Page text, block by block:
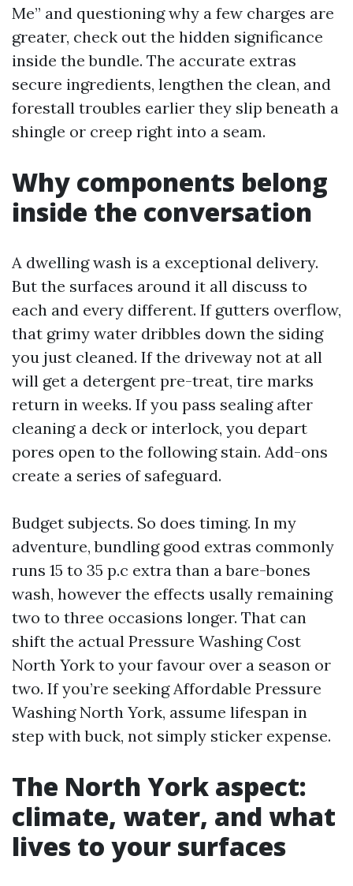
Me” and questioning why a few charges are
greater, check out the hidden significance
inside the bundle. The accurate extras
secure ingredients, lengthen the clean, and
forestall troubles earlier they slip beneath a
shingle or creep right into a seam.
Why components belong
inside the conversation
A dwelling wash is a exceptional delivery.
But the surfaces around it all discuss to
each and every different. If gutters overflow,
that grimy water dribbles down the siding
you just cleaned. If the driveway not at all
will get a detergent pre-treat, tire marks
return in weeks. If you pass sealing after
cleaning a deck or interlock, you depart
pores open to the following stain. Add-ons
create a series of safeguard.
Budget subjects. So does timing. In my
adventure, bundling good extras commonly
runs 15 to 35 p.c extra than a bare-bones
wash, however the effects usally remaining
two to three occasions longer. That can
shift the actual Pressure Washing Cost
North York to your favour over a season or
two. If you’re seeking Affordable Pressure
Washing North York, assume lifespan in
step with buck, not simply sticker expense.
The North York aspect:
climate, water, and what
lives to your surfaces